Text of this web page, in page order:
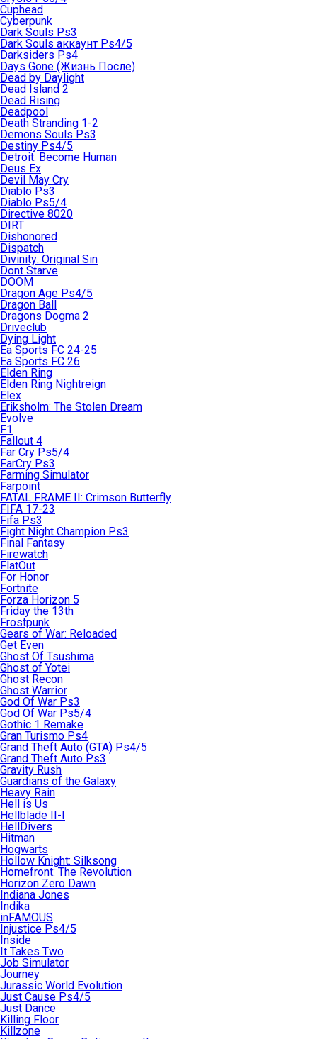
Cuphead
Cyberpunk
Dark Souls Ps3
Dark Souls аккаунт Ps4/5
Darksiders Ps4
Days Gone (Жизнь После)
Dead by Daylight
Dead Island 2
Dead Rising
Deadpool
Death Stranding 1-2
Demons Souls Ps3
Destiny Ps4/5
Detroit: Become Human
Deus Ex
Devil May Cry
Diablo Ps3
Diablo Ps5/4
Directive 8020
DIRT
Dishonored
Dispatch
Divinity: Original Sin
Dont Starve
DOOM
Dragon Age Ps4/5
Dragon Ball
Dragons Dogma 2
Driveclub
Dying Light
Ea Sports FC 24-25
Ea Sports FC 26
Elden Ring
Elden Ring Nightreign
Elex
Eriksholm: The Stolen Dream
Evolve
F1
Fallout 4
Far Cry Ps5/4
FarCry Ps3
Farming Simulator
Farpoint
FATAL FRAME II: Crimson Butterfly
FIFA 17-23
Fifa Ps3
Fight Night Champion Ps3
Final Fantasy
Firewatch
FlatOut
For Honor
Fortnite
Forza Horizon 5
Friday the 13th
Frostpunk
Gears of War: Reloaded
Get Even
Ghost Of Tsushima
Ghost of Yotei
Ghost Recon
Ghost Warrior
God Of War Ps3
God Of War Ps5/4
Gothic 1 Remake
Gran Turismo Ps4
Grand Theft Auto (GTA) Ps4/5
Grand Theft Auto Ps3
Gravity Rush
Guardians of the Galaxy
Heavy Rain
Hell is Us
Hellblade II-I
HellDivers
Hitman
Hogwarts
Hollow Knight: Silksong
Homefront: The Revolution
Horizon Zero Dawn
Indiana Jones
Indika
inFAMOUS
Injustice Ps4/5
Inside
It Takes Two
Job Simulator
Journey
Jurassic World Evolution
Just Cause Ps4/5
Just Dance
Killing Floor
Killzone